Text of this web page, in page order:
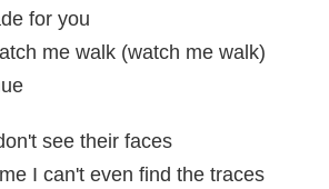
for you
me walk (watch me walk)
see their faces
I can't even find the traces